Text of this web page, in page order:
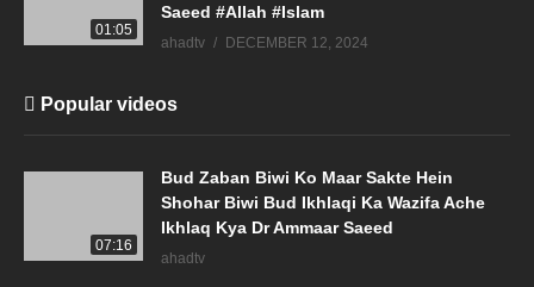
01:05
Saeed #Allah #Islam
ahadtv DECEMBER 12, 2024
Popular videos
07:16
Bud Zaban Biwi Ko Maar Sakte Hein
Shohar Biwi Bud Ikhlaqi Ka Wazifa Ache
Ikhlaq Kya Dr Ammaar Saeed
ahadtv